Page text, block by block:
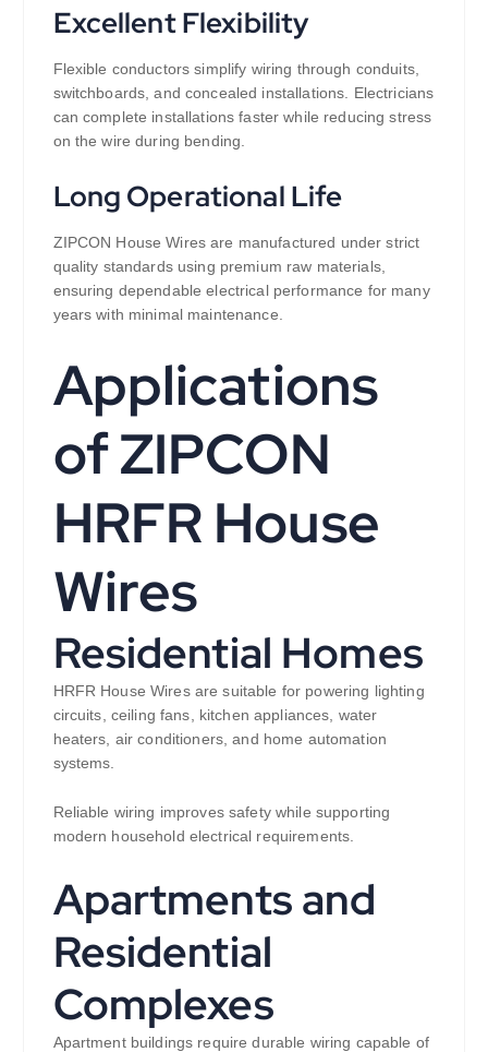
Excellent Flexibility
Flexible conductors simplify wiring through conduits,
switchboards, and concealed installations. Electricians
can complete installations faster while reducing stress
on the wire during bending.
Long Operational Life
ZIPCON House Wires are manufactured under strict
quality standards using premium raw materials,
ensuring dependable electrical performance for many
years with minimal maintenance.
Applications
of ZIPCON
HRFR House
Wires
Residential Homes
HRFR House Wires are suitable for powering lighting
circuits, ceiling fans, kitchen appliances, water
heaters, air conditioners, and home automation
systems.
Reliable wiring improves safety while supporting
modern household electrical requirements.
Apartments and
Residential
Complexes
Apartment buildings require durable wiring capable of